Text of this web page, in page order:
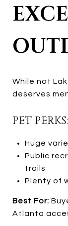
While not
deserves
PET PERKS:
Huge
Public
trails
Plenty of
Best For:
Atlanta